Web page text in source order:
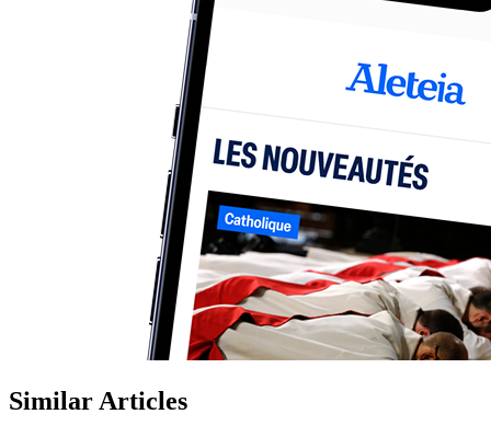
Similar Articles